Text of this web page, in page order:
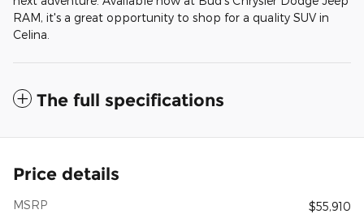
RAM, it's a great opportunity to shop for a quality SUV in
Celina.
The full specifications
Price details
MSRP
$55,910